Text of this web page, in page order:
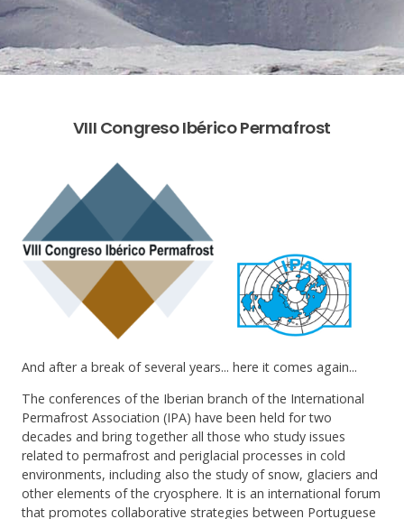
VIII Congreso Ibérico Permafrost
And after a break of several years... here it comes again...
The conferences of the Iberian branch of the International
Permafrost Association (IPA) have been held for two
decades and bring together all those who study issues
related to permafrost and periglacial processes in cold
environments, including also the study of snow, glaciers and
other elements of the cryosphere. It is an international forum
that promotes collaborative strategies between Portuguese